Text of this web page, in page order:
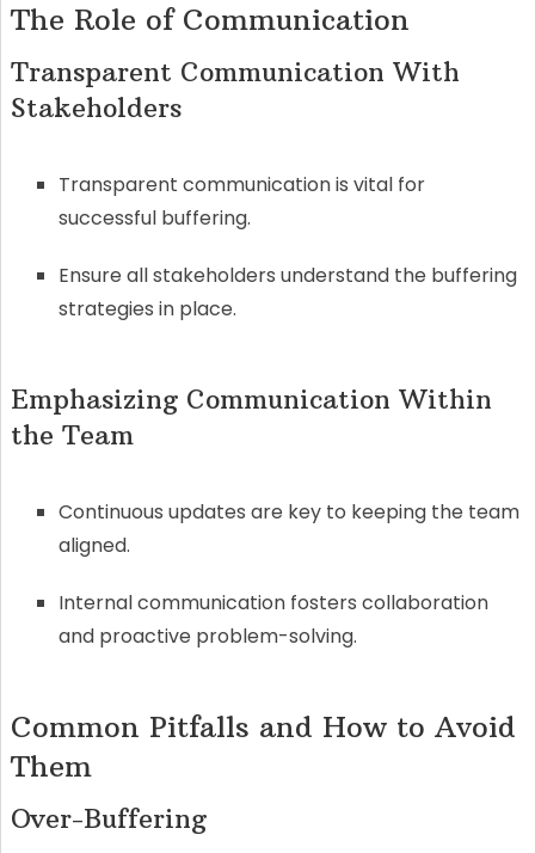
The Role of Communication
Transparent Communication With
Stakeholders
Transparent communication is vital for
successful buffering.
Ensure all stakeholders understand the buffering
strategies in place.
Emphasizing Communication Within
the Team
Continuous updates are key to keeping the team
aligned.
Internal communication fosters collaboration
and proactive problem-solving.
Common Pitfalls and How to Avoid
Them
Over-Buffering